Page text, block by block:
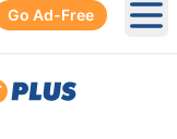
Go Ad-Free